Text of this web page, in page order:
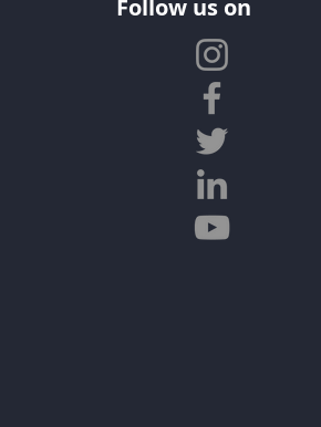
Follow us on